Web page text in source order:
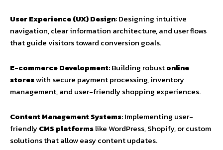
User Experience (UX) Design: Designing intuitive
navigation, clear information architecture, and user flows
that guide visitors toward conversion goals.
E-commerce Development: Building robustonline
storeswith secure payment processing, inventory
management, and user-friendly shopping experiences.
Content Management Systems: Implementing user-
friendlyCMS platformslike WordPress, Shopify, or custom
solutions that allow easy content updates.